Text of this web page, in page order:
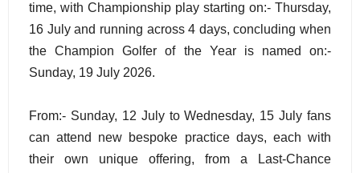
time, with Championship play starting on:- Thursday,
16 July and running across 4 days, concluding when
the Champion Golfer of the Year is named on:-
Sunday, 19 July 2026.
From:- Sunday, 12 July to Wednesday, 15 July fans
can attend new bespoke practice days, each with
their own unique offering, from a Last-Chance